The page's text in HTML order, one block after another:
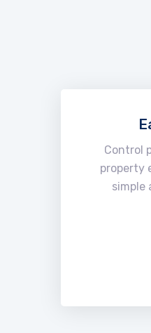
Control
property